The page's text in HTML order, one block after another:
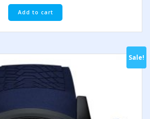
Add to cart
Sale!